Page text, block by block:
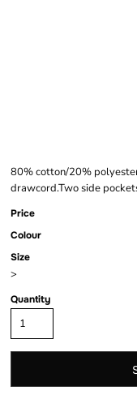
80% cotton/20%
drawcord.Two side
Price
Colour
Size
>
Quantity